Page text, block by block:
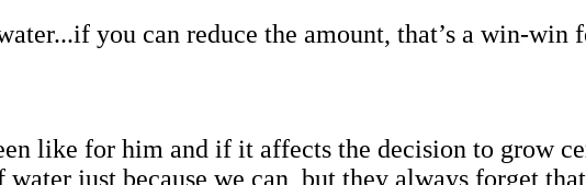
you can reduce the amount, that’s a win-win
like for him and if it affects the decision to grow
just because we can, but they always forget